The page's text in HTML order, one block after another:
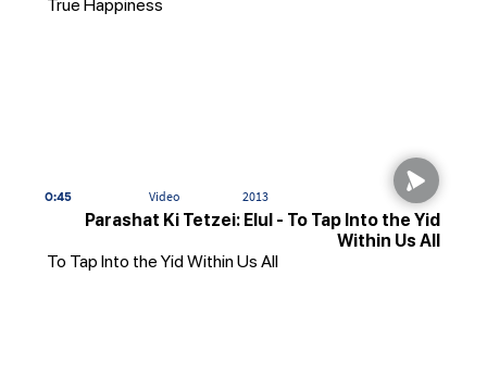
True Happiness
Parashat Ki Tetzei: Elul - To Tap Into the Yid
Within Us All
To Tap Into the Yid Within Us All
0:45 Video 2013